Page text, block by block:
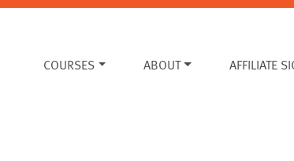
COURSES ABOUT AFFILIATE